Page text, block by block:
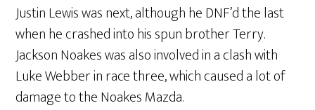
Justin Lewis was next, although he DNF’d the last
when he crashed into his spun brother Terry.
Jackson Noakes was also involved in a clash with
Luke Webber in race three, which caused a lot of
damage to the Noakes Mazda.